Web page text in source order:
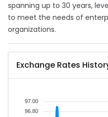
spanning up to 30 years,
to meet the needs of
organizations.
Exchange Rates
97.00
96.80